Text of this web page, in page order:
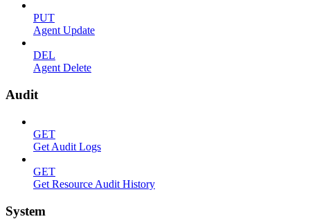
PUT
Agent Update
DEL
Agent Delete
Audit
GET
Get Audit Logs
GET
Get Resource Audit History
System